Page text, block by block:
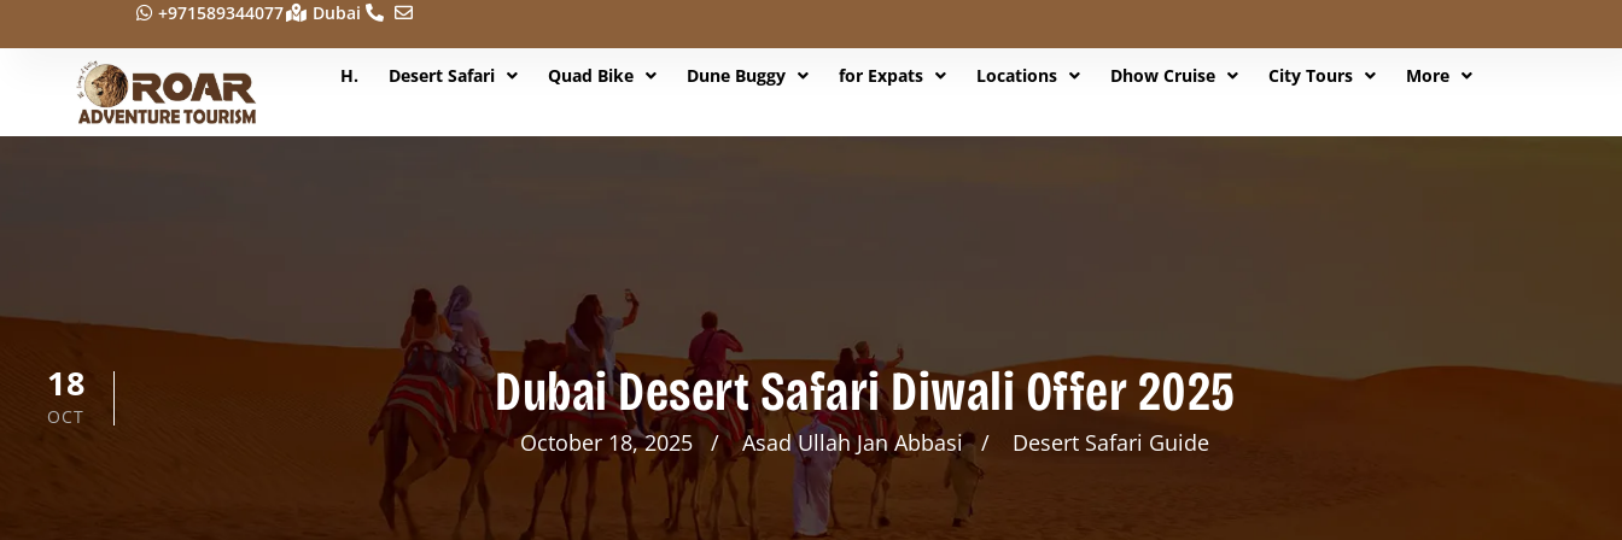
+971589344077 Dubai
H. Desert Safari Quad Bike Dune Buggy for Expats Locations Dhow Cruise City Tours More
18
OCT
October 18, 2025 Asad Ullah Jan Abbasi Desert Safari Guide
Dubai Desert Safari Diwali Offer 2025